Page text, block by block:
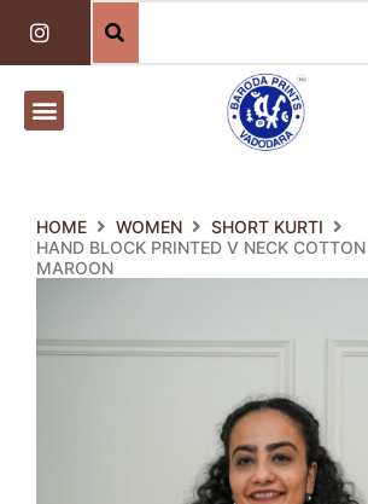
content
I
n
s
t
a
g
HOME WOMEN
SHORT KURTI
HAND BLOCK PRINTED V NECK
MAROON